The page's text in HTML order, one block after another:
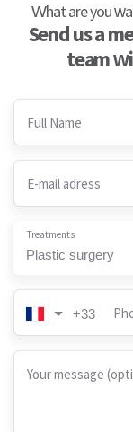
What are you
Send us a
team
Full Name
E-mail adress
Treatments
Plastic surgery
+33
Your message